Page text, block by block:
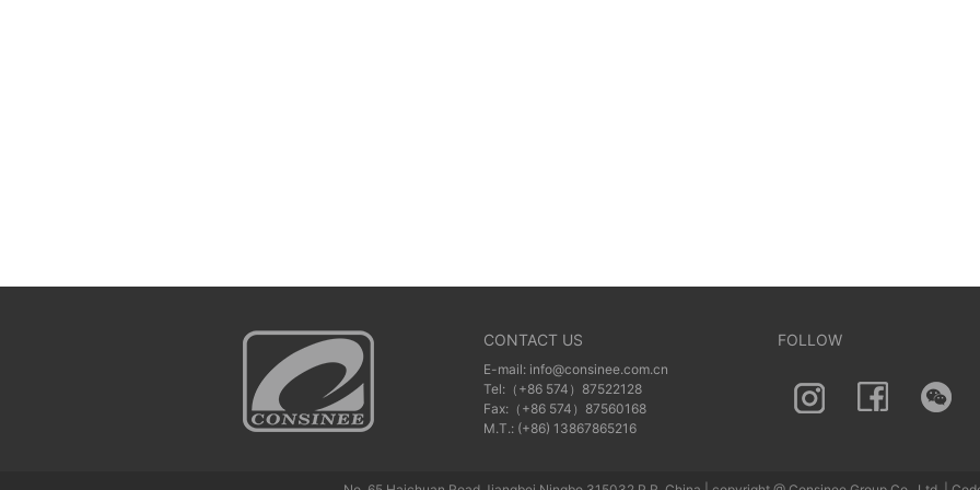
CONTACT US
E-mail: info@consinee.com.cn
Tel:（+86 574）87522128
Fax:（+86 574）87560168
M.T.: (+86) 13867865216
FOLLOW